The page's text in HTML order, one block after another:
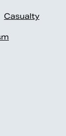
Casualty